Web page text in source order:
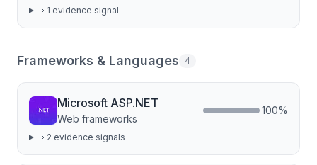
1 evidence signal
Frameworks & Languages 4
Microsoft ASP.NET
Web frameworks
100%
2 evidence signals